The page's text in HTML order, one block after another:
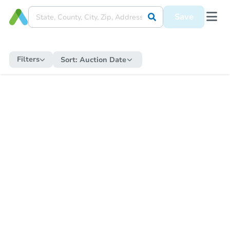
Save
Filters Sort: Auction Date